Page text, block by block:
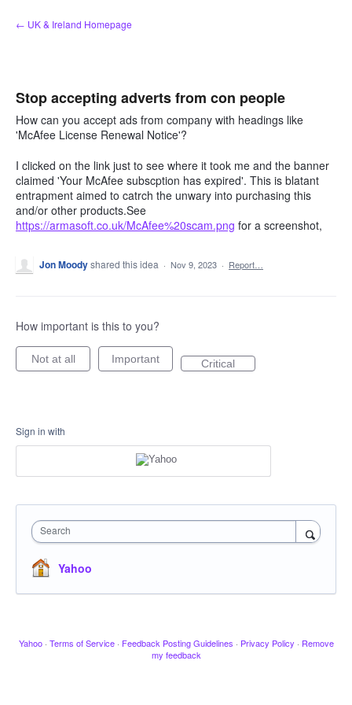
Skip
to
← UK & Ireland Homepage
Stop accepting adverts from con people
How can you accept ads from company with headings like
'McAfee License Renewal Notice'?
I clicked on the link just to see where it took me and the banner
claimed 'Your McAfee subscption has expired'. This is blatant
entrapment aimed to catrch the unwary into purchasing this
and/or other products.See
https://armasoft.co.uk/McAfee%20scam.png for a screenshot,
Jon Moodyshared this idea · Nov 9, 2023 · Report…
How important is this to you?
Not at all Important Critical
Sign in with
Search
Yahoo
Yahoo · Terms of Service · Feedback Posting Guidelines · Privacy Policy · Remove
my feedback